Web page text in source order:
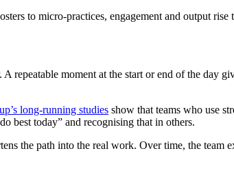
to micro-practices, engagement and output rise
repeatable moment at the start or end of the day
long-running studies show that teams who use
best today” and recognising that in others.
the path into the real work. Over time, the team